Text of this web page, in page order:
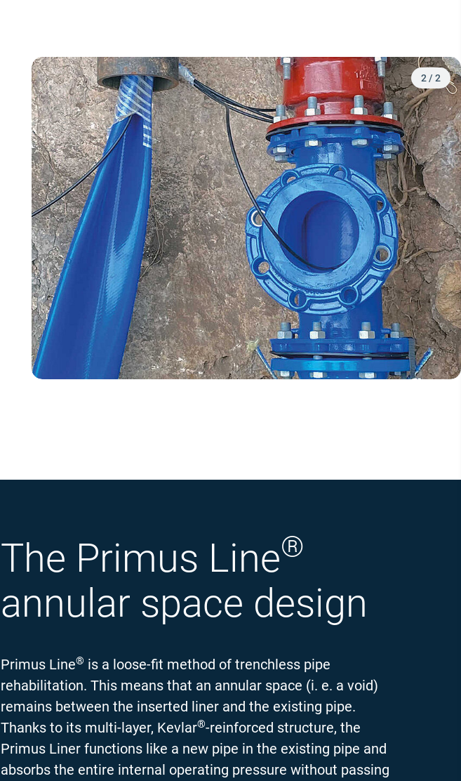
2 / 2
The Primus Line®
annular space design
Primus Line® is a loose-fit method of trenchless pipe
rehabilitation. This means that an annular space (i. e. a void)
remains between the inserted liner and the existing pipe.
Thanks to its multi-layer, Kevlar®-reinforced structure, the
Primus Liner functions like a new pipe in the existing pipe and
absorbs the entire internal operating pressure without passing